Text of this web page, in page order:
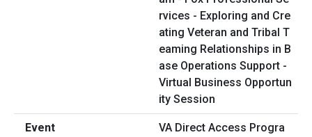
VA Direct Access Progra